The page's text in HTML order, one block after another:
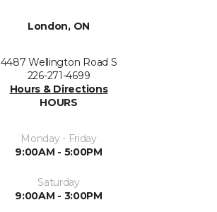
London, ON
4487 Wellington Road S
226-271-4699
Hours & Directions
HOURS
Monday - Friday
9:00AM - 5:00PM
Saturday
9:00AM - 3:00PM